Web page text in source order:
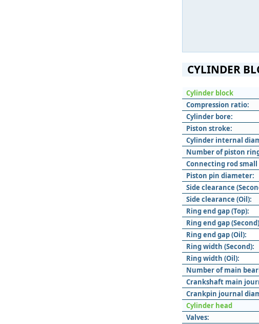
CYLINDER
Cylinder block
Compression ratio:
Cylinder bore:
Piston stroke:
Cylinder internal
Number of piston
Connecting rod
Piston pin diameter:
Side clearance
Side clearance (Oil):
Ring end gap (Top):
Ring end gap
Ring end gap (Oil):
Ring width (Second):
Ring width (Oil):
Number of main
Crankshaft main
Crankpin journal
Cylinder head
Valves: